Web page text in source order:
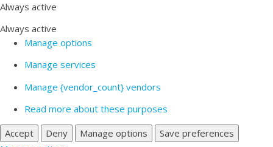
Always active
Always active
Manage options
Manage services
Manage {vendor_count} vendors
Read more about these purposes
Accept
Deny Manage options
Save preferences